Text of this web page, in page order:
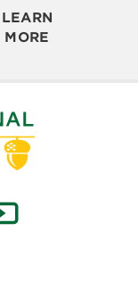
LEARN
MORE